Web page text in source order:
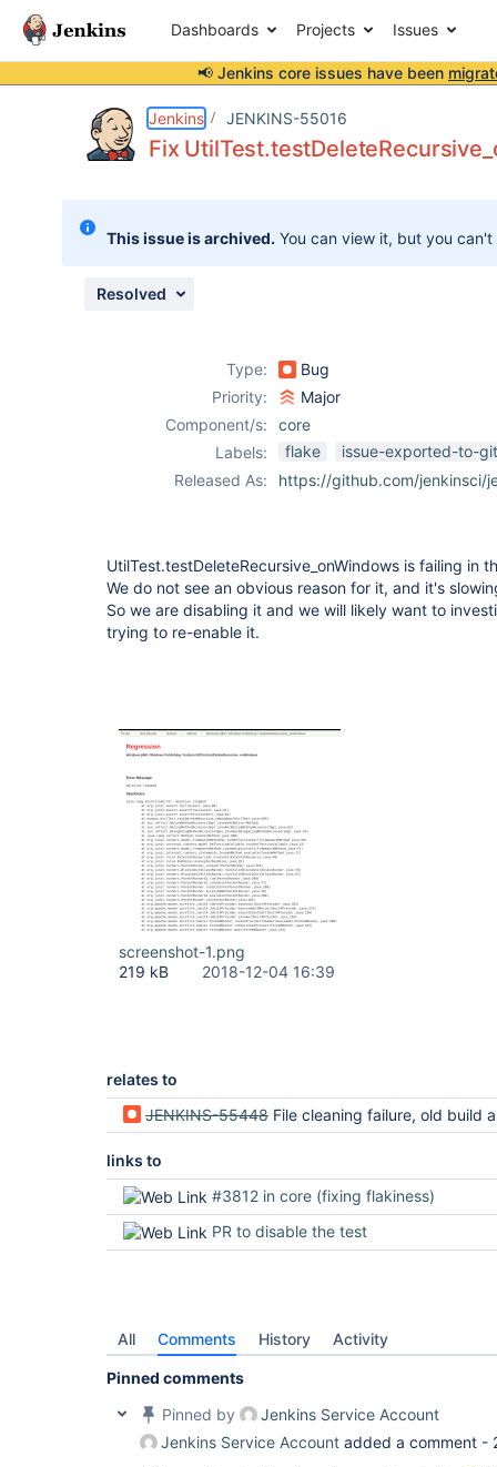
Dashboards Projects Issues
📢 Jenkins core issues have been
Jenkins JENKINS-55016
Fix
This issue is archived. You can view it, but you
Resolved
Type:
Bug
Priority:
Major
Component/s:
core
Labels:
flake
issue-exported-to-
Released As:
https://github.com/jenkinsci/
UtilTest.testDeleteRecursive_onWindows is failing in
We do not see an obvious reason for it, and it's
So we are disabling it and we will likely want to
trying to re-enable it.
screenshot-1.png
219 kB
2018-12-04 16:39
relates to
JENKINS-55448 File cleaning failure, old build and plugin
links to
#3812 in core (fixing flakiness)
PR to disable the test
All Comments History Activity
Pinned comments
Pinned by
Jenkins Service Account
Jenkins Service Account added a comment -